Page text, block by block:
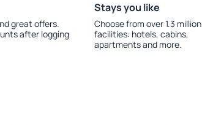
great offers.
after logging
Stays you like
Choose from over 1.3 million
facilities: hotels, cabins,
apartments and more.